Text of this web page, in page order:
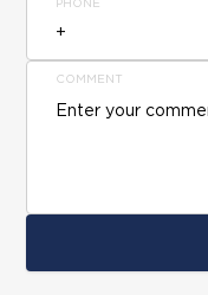
PHONE
COMMENT